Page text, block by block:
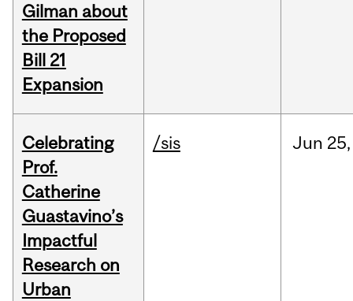
Gilman about
the Proposed
Bill 21
Expansion
Celebrating
Prof.
Catherine
Guastavino’s
Impactful
Research on
Urban
/sis Jun 25,